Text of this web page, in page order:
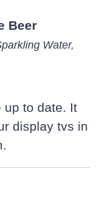
Beer
Water,
up to date. It
display tvs in